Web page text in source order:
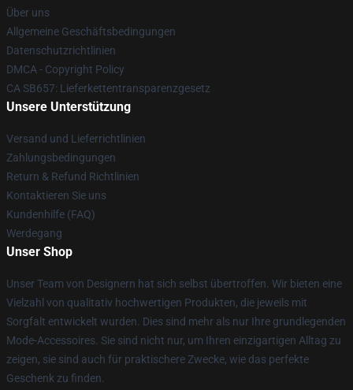
Über uns
Allgemeine Geschäftsbedingungen
Datenschutzrichtlinien
DMCA - Copyright Policy
CA SB657: Lieferkettentransparenzgesetz
Unsere Unterstützung
Versand und Lieferrichtlinien
Zahlungsbedingungen
Return & Refund Richtlinien
Kontaktieren Sie uns
Kundenhilfe (FAQ)
Werdegang
Unser Shop
Unser Team von Designern hat sich selbst übertroffen. Wir bieten eine
Vielzahl von qualitativ hochwertigen Produkten, die jeweils mit
Sorgfalt entwickelt wurden. Dies sind mehr als nur Ihre grundlegenden
Mode-Accessoires. Sie sind nicht nur, um Ihren einzigartigen Alltag zu
zeigen, sie sind auch für praktischere Zwecke, wie das perfekte
Geschenk zu finden.